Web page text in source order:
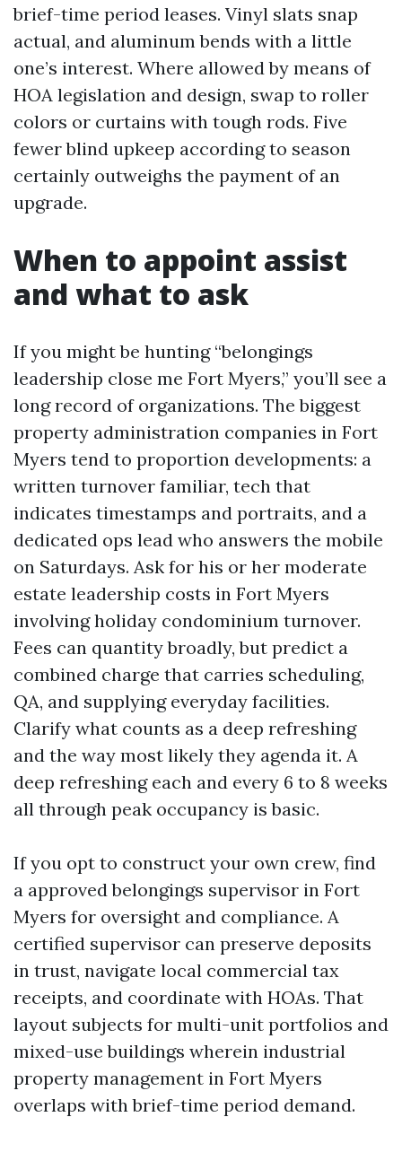
brief-time period leases. Vinyl slats snap
actual, and aluminum bends with a little
one’s interest. Where allowed by means of
HOA legislation and design, swap to roller
colors or curtains with tough rods. Five
fewer blind upkeep according to season
certainly outweighs the payment of an
upgrade.
When to appoint assist
and what to ask
If you might be hunting “belongings
leadership close me Fort Myers,” you’ll see a
long record of organizations. The biggest
property administration companies in Fort
Myers tend to proportion developments: a
written turnover familiar, tech that
indicates timestamps and portraits, and a
dedicated ops lead who answers the mobile
on Saturdays. Ask for his or her moderate
estate leadership costs in Fort Myers
involving holiday condominium turnover.
Fees can quantity broadly, but predict a
combined charge that carries scheduling,
QA, and supplying everyday facilities.
Clarify what counts as a deep refreshing
and the way most likely they agenda it. A
deep refreshing each and every 6 to 8 weeks
all through peak occupancy is basic.
If you opt to construct your own crew, find
a approved belongings supervisor in Fort
Myers for oversight and compliance. A
certified supervisor can preserve deposits
in trust, navigate local commercial tax
receipts, and coordinate with HOAs. That
layout subjects for multi-unit portfolios and
mixed-use buildings wherein industrial
property management in Fort Myers
overlaps with brief-time period demand.